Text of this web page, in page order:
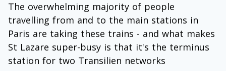
The overwhelming majority of people
travelling from and to the main stations in
Paris are taking these trains - and what makes
St Lazare super-busy is that it's the terminus
station for two Transilien networks